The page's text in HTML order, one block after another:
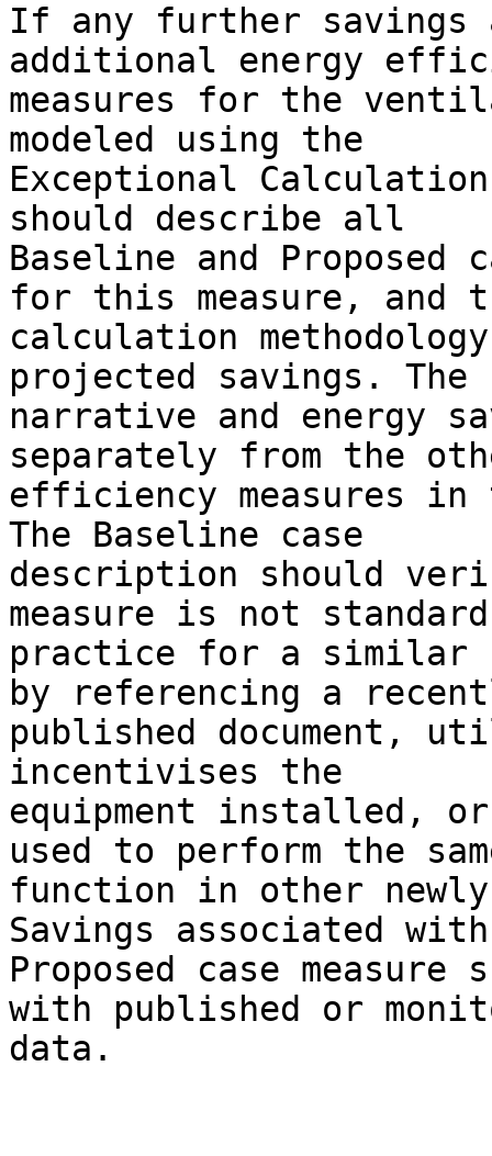
If any further savings
additional energy
measures for the
modeled using the
Exceptional
should describe all
Baseline and Proposed
for this measure, and
calculation
projected savings. The
narrative and energy
separately from the
efficiency measures
The Baseline case
description should
measure is not
practice for a similar
by referencing a
published document,
incentivises the
equipment installed, or
used to perform the
function in other
Savings associated
Proposed case
with published or
data.